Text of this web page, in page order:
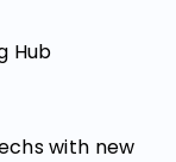
Hub
with new